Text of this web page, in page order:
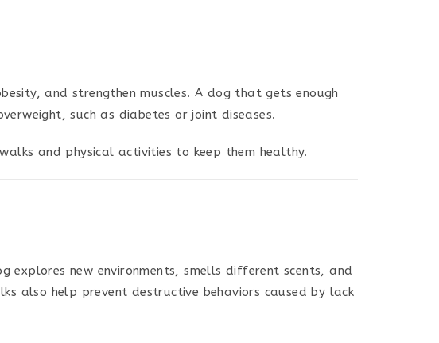
and strengthen muscles. A dog that gets enough
such as diabetes or joint diseases.
and physical activities to keep them healthy.
new environments, smells different scents, and
also help prevent destructive behaviors caused by lack